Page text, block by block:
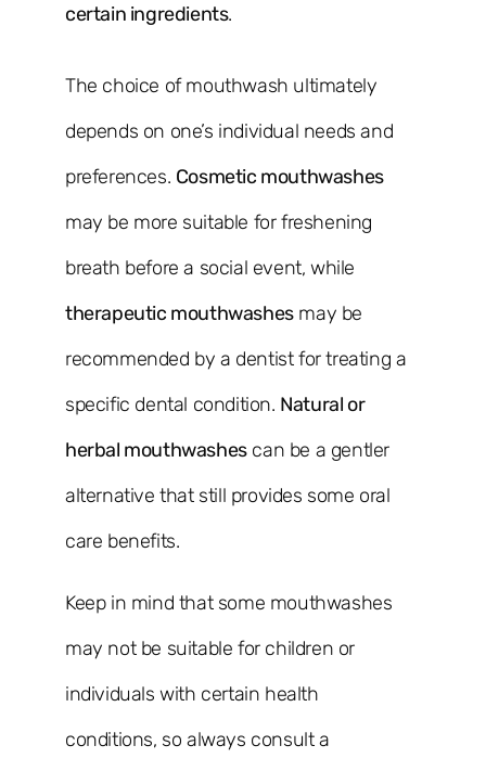
certain ingredients.
The choice of mouthwash ultimately
depends on one’s individual needs and
preferences. Cosmetic mouthwashes
may be more suitable for freshening
breath before a social event, while
therapeutic mouthwashesmay be
recommended by a dentist for treating a
specific dental condition. Natural or
herbal mouthwashescan be a gentler
alternative that still provides some oral
care benefits.
Keep in mind that some mouthwashes
may not be suitable for children or
individuals with certain health
conditions, so always consult a